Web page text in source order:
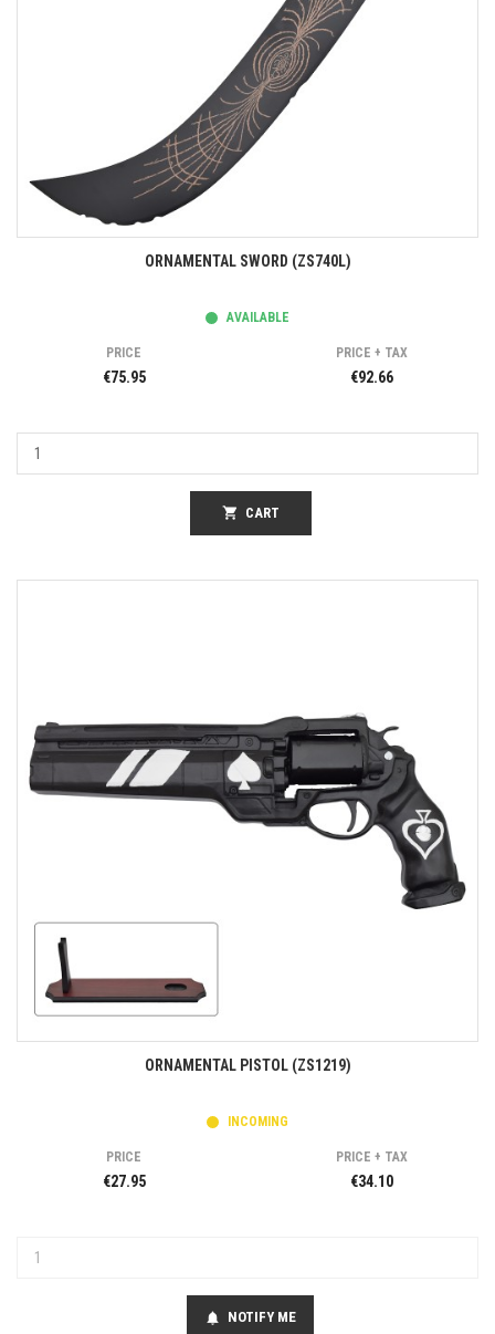
ORNAMENTAL SWORD (ZS740L)
AVAILABLE
PRICE
€75.95
PRICE + TAX
€92.66
shopping_cart CART
ORNAMENTAL PISTOL (ZS1219)
INCOMING
PRICE
€27.95
PRICE + TAX
€34.10
notifications NOTIFY ME